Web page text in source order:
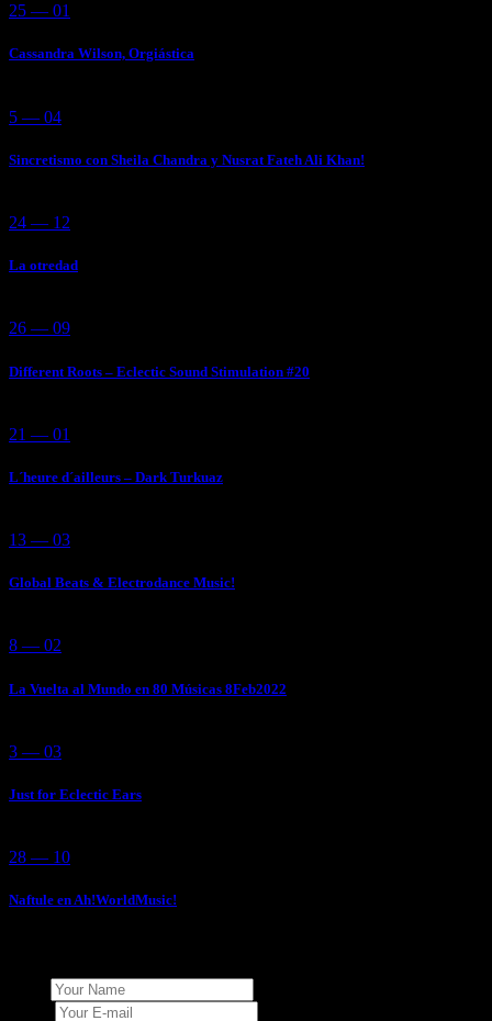
25 — 01
Cassandra Wilson, Orgiástica
5 — 04
Sincretismo con Sheila Chandra y Nusrat Fateh Ali Khan!
24 — 12
La otredad
26 — 09
Different Roots – Eclectic Sound Stimulation #20
21 — 01
L´heure d´ailleurs – Dark Turkuaz
13 — 03
Global Beats & Electrodance Music!
8 — 02
La Vuelta al Mundo en 80 Músicas 8Feb2022
3 — 03
Just for Eclectic Ears
28 — 10
Naftule en Ah!WorldMusic!